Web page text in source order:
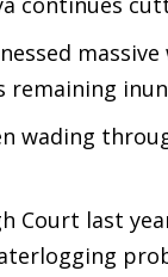
remaining
wading
Court last